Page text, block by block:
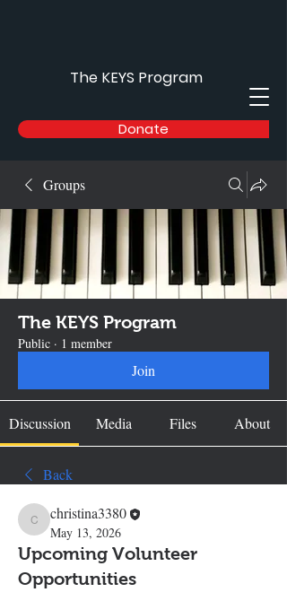
Donate
The KEYS Program
Groups
The KEYS Program
Public · 1 member
Join
Discussion Media Files About
Back
christina3380
christina3380
May 13, 2026
Upcoming Volunteer
Opportunities